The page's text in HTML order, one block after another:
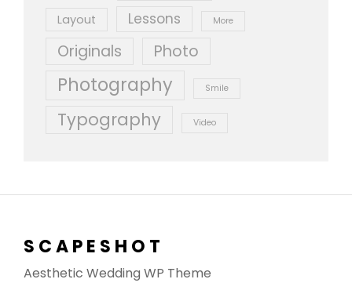
Layout Lessons More
Originals Photo
Photography Smile
Typography Video
SCAPESHOT
Aesthetic Wedding WP Theme